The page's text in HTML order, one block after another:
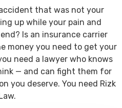
that was not your
up while your pain and
Is an insurance carrier
money you need to get your
need a lawyer who knows
— and can fight them for
you deserve. You need Rizk